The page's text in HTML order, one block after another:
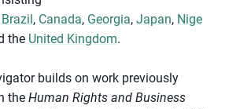
Brazil, Canada, Georgia, Japan, Nige
the United Kingdom.
builds on work previously
the Human Rights and Business